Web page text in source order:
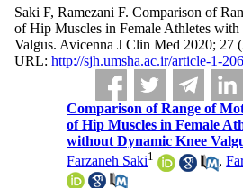
Saki F, Ramezani F. Comparison of
of Hip Muscles in Female Athletes
Valgus. Avicenna J Clin Med 2020; 27
URL: http://sjh.umsha.ac.ir/article-1-
Comparison of Range of
of Hip Muscles in Female
without Dynamic Knee
Farzaneh Saki1 ,